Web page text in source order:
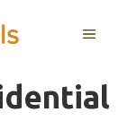
MENU